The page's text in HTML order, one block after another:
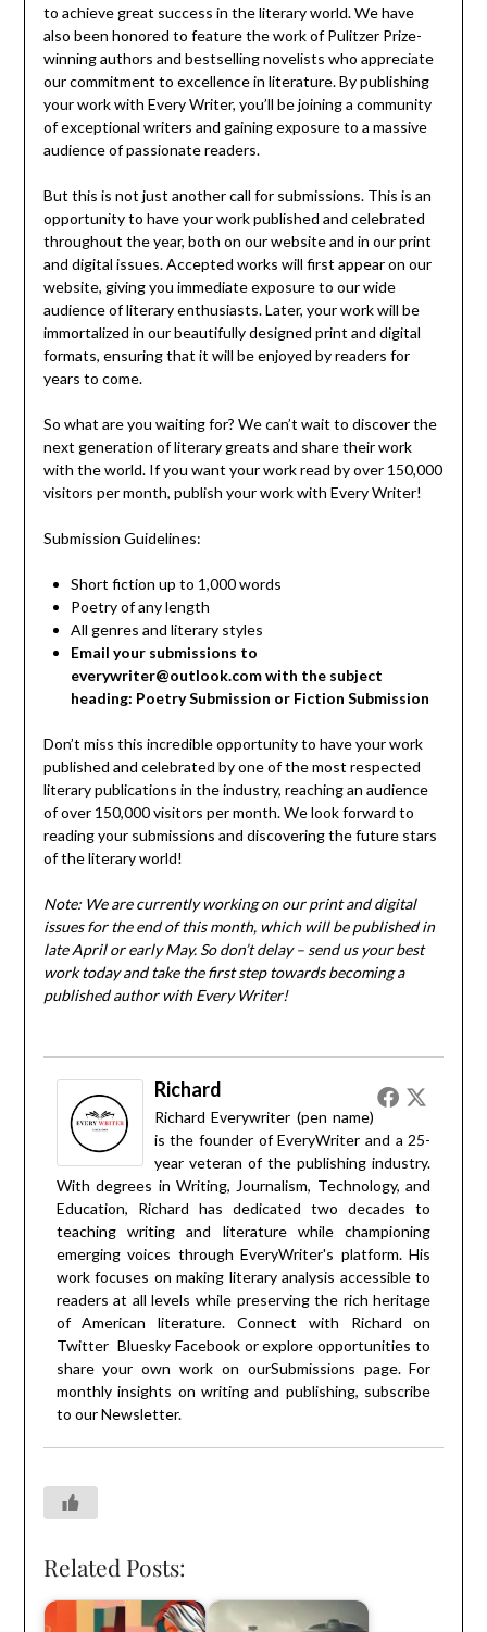
to achieve great success in the literary world. We have
also been honored to feature the work of Pulitzer Prize-
winning authors and bestselling novelists who appreciate
our commitment to excellence in literature. By publishing
your work with Every Writer, you’ll be joining a community
of exceptional writers and gaining exposure to a massive
audience of passionate readers.
But this is not just another call for submissions. This is an
opportunity to have your work published and celebrated
throughout the year, both on our website and in our print
and digital issues. Accepted works will first appear on our
website, giving you immediate exposure to our wide
audience of literary enthusiasts. Later, your work will be
immortalized in our beautifully designed print and digital
formats, ensuring that it will be enjoyed by readers for
years to come.
So what are you waiting for? We can’t wait to discover the
next generation of literary greats and share their work
with the world. If you want your work read by over 150,000
visitors per month, publish your work with Every Writer!
Submission Guidelines:
Short fiction up to 1,000 words
Poetry of any length
All genres and literary styles
Email your submissions to
everywriter@outlook.com with the subject
heading: Poetry Submission or Fiction Submission
Don’t miss this incredible opportunity to have your work
published and celebrated by one of the most respected
literary publications in the industry, reaching an audience
of over 150,000 visitors per month. We look forward to
reading your submissions and discovering the future stars
of the literary world!
Note: We are currently working on our print and digital
issues for the end of this month, which will be published in
late April or early May. So don’t delay – send us your best
work today and take the first step towards becoming a
published author with Every Writer!
Richard
Richard Everywriter (pen name)
is the founder of EveryWriter and a 25-
year veteran of the publishing industry.
With degrees in Writing, Journalism, Technology, and
Education, Richard has dedicated two decades to
teaching writing and literature while championing
emerging voices through EveryWriter's platform. His
work focuses on making literary analysis accessible to
readers at all levels while preserving the rich heritage
of American literature. Connect with Richard on
Twitter Bluesky Facebookor explore opportunities to
share your own work on ourSubmissions page. For
monthly insights on writing and publishing, subscribe
to ourNewsletter.
Related Posts: